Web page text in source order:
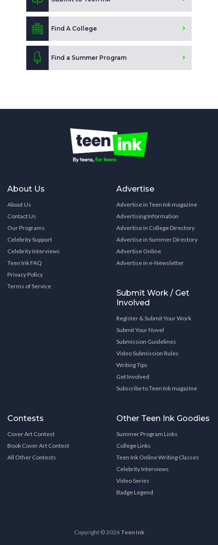
Find A College
Find a Summer Program
About Us
About Us
Contact Us
Our Programs
Celebrity Support
Celebrity Interviews
Teen Ink FAQ
Privacy Policy
Terms of Service
Advertise
Advertise in Teen Ink magazine
Advertising Information
Advertise in College Directory
Advertise in Summer Directory
Advertise Online
Advertise in e-Newsletter
Submit Work / Get
Involved
Register & Submit Your Work
Submit Your Novel
Submission Guidelines
Video Submission Rules
Writing Tips
Get Involved
Subscribe to Teen Ink magazine
Contests
Cover Art Contest
Book Cover Art Contest
All Other Contests
Other Teen Ink Goodies
Summer Program Links
College Links
Teen Ink Online Writing Classes
Celebrity Interviews
Video Series
Badge Legend
Copyright © 2026 Teen Ink